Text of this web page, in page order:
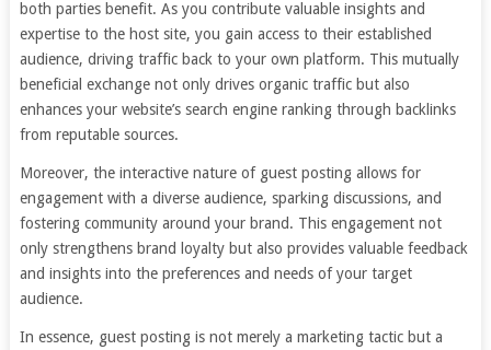
both parties benefit. As you contribute valuable insights and
expertise to the host site, you gain access to their established
audience, driving traffic back to your own platform. This mutually
beneficial exchange not only drives organic traffic but also
enhances your website’s search engine ranking through backlinks
from reputable sources.
Moreover, the interactive nature of guest posting allows for
engagement with a diverse audience, sparking discussions, and
fostering community around your brand. This engagement not
only strengthens brand loyalty but also provides valuable feedback
and insights into the preferences and needs of your target
audience.
In essence, guest posting is not merely a marketing tactic but a